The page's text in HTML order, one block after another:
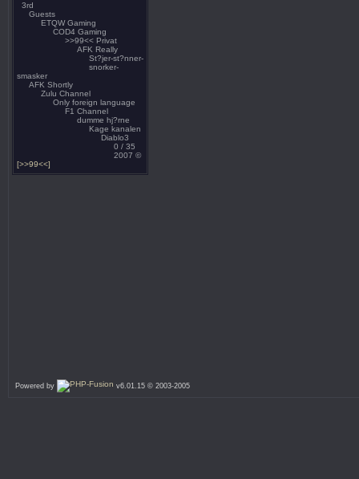
3rd
Guests
ETQW Gaming
COD4 Gaming
>>99<< Privat
AFK Really
St?jer-st?nner-
snorker-
smasker
AFK Shortly
Zulu Channel
Only foreign language
F1 Channel
dumme hj?rne
Kage kanalen
Diablo3
0 / 35
2007 ©
[>>99<<]
Powered by v6.01.15 © 2003-2005